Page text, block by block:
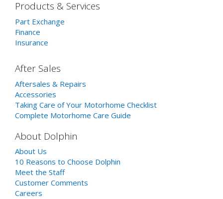
Products & Services
Part Exchange
Finance
Insurance
After Sales
Aftersales & Repairs
Accessories
Taking Care of Your Motorhome Checklist
Complete Motorhome Care Guide
About Dolphin
About Us
10 Reasons to Choose Dolphin
Meet the Staff
Customer Comments
Careers